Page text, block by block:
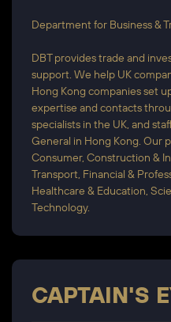
Department for Business &
DBT provides trade and
support. We help UK
Hong Kong companies set
expertise and contacts
specialists in the UK, and
General in Hong Kong. Our
Consumer, Construction &
Transport, Financial &
Healthcare & Education,
Technology.
CAPTAIN'S